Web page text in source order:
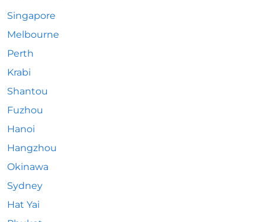
Singapore
Melbourne
Perth
Krabi
Shantou
Fuzhou
Hanoi
Hangzhou
Okinawa
Sydney
Hat Yai